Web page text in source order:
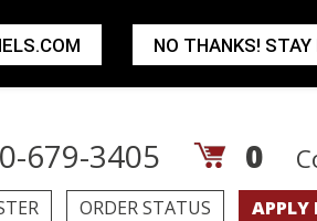
679-3405 0
ORDER STATUS APPLY
NO THANKS! STAY